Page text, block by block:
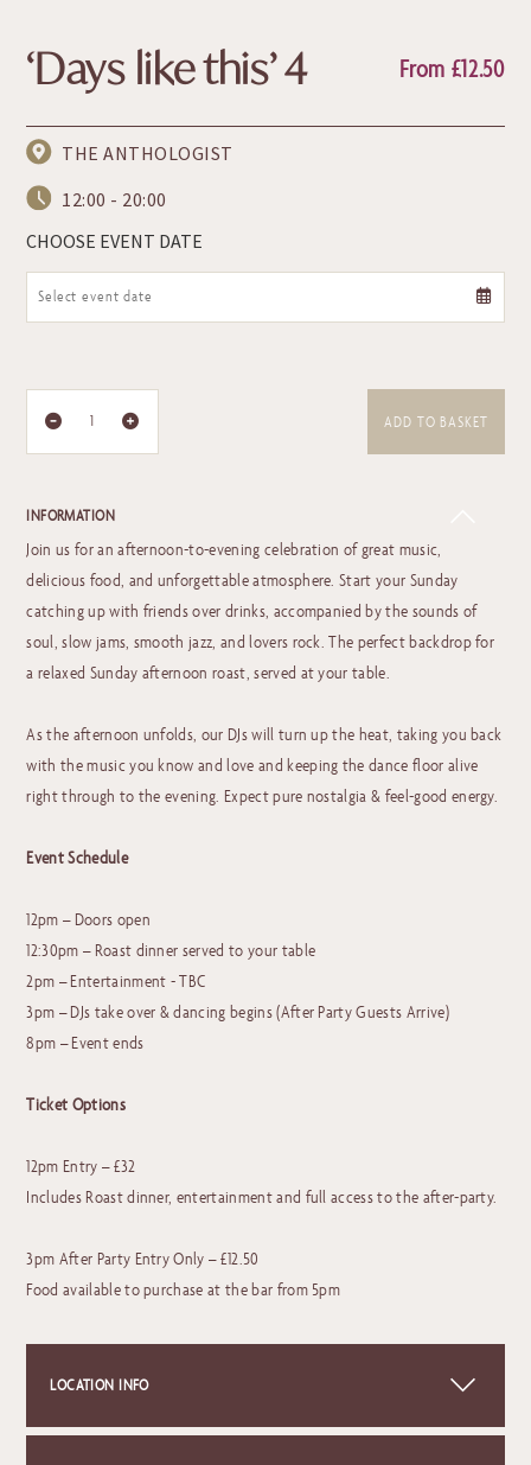
‘Days like this’ 4 From £12.50
THE ANTHOLOGIST
12:00 - 20:00
CHOOSE EVENT DATE
ADD TO BASKET
INFORMATION
Join us for an afternoon-to-evening celebration of great music,
delicious food, and unforgettable atmosphere. Start your Sunday
catching up with friends over drinks, accompanied by the sounds of
soul, slow jams, smooth jazz, and lovers rock. The perfect backdrop for
a relaxed Sunday afternoon roast, served at your table.
As the afternoon unfolds, our DJs will turn up the heat, taking you back
with the music you know and love and keeping the dance floor alive
right through to the evening. Expect pure nostalgia & feel-good energy.
Event Schedule
12pm – Doors open
12:30pm – Roast dinner served to your table
2pm – Entertainment - TBC
3pm – DJs take over & dancing begins (After Party Guests Arrive)
8pm – Event ends
Ticket Options
12pm Entry – £32
Includes Roast dinner, entertainment and full access to the after-party.
3pm After Party Entry Only – £12.50
Food available to purchase at the bar from 5pm
LOCATION INFO